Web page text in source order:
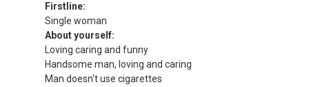
Firstline:
Single woman
About yourself:
Loving caring and funny
Handsome man, loving and caring
Man doesn't use cigarettes